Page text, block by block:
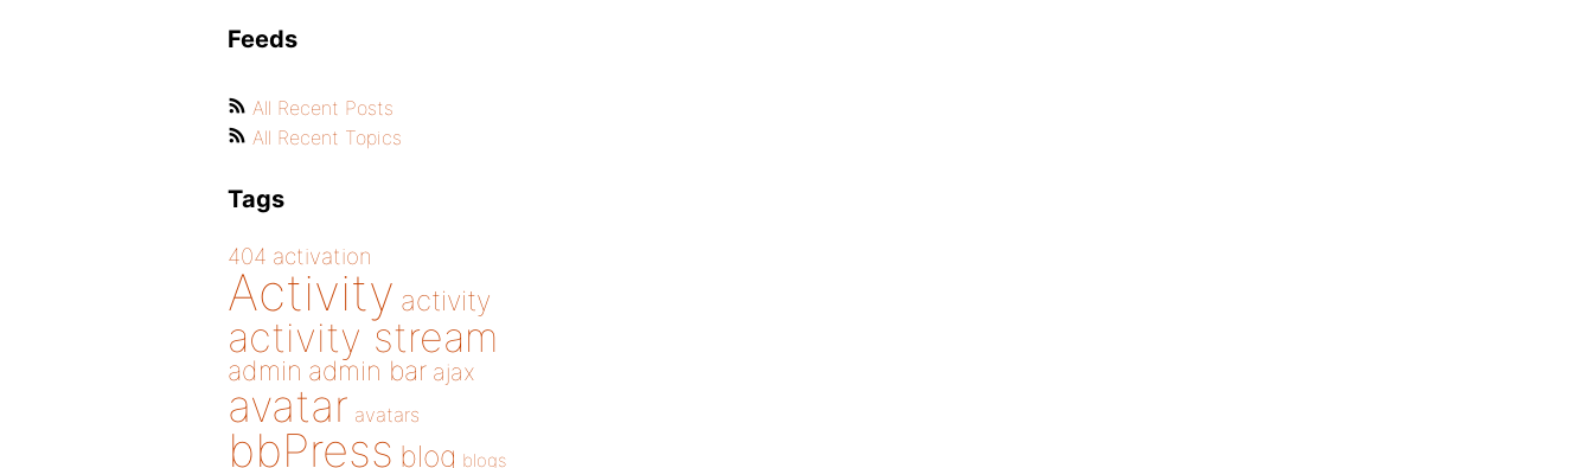
Feeds
All Recent Posts
All Recent Topics
Tags
404 activation
Activity activity
activity stream
admin admin bar ajax
avatar avatars
bbPress blog blogs